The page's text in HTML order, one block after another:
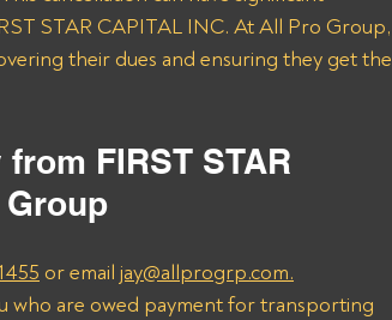
STAR CAPITAL INC. At All Pro Group,
their dues and ensuring they get the
FIRST STAR
Group
or email jay@allprogrp.com.
who are owed payment for transporting